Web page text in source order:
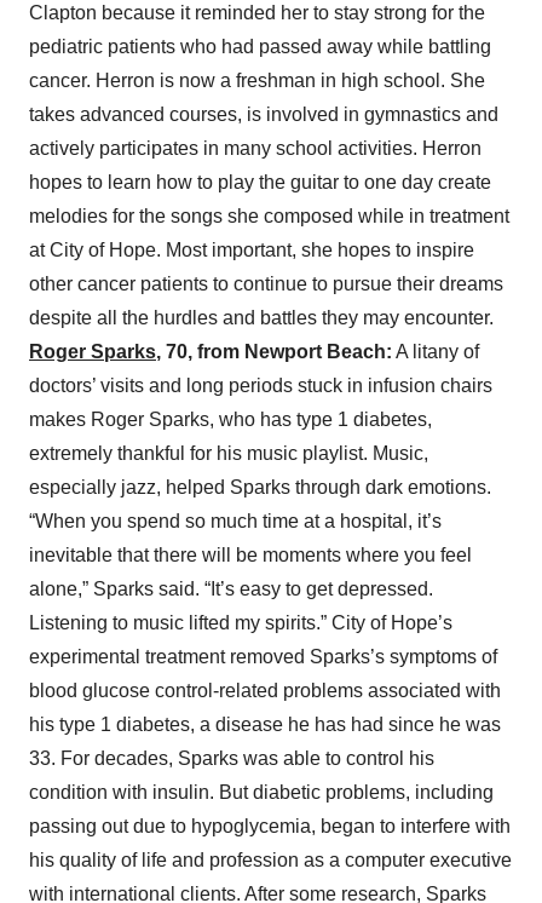
Clapton because it reminded her to stay strong for the
pediatric patients who had passed away while battling
cancer. Herron is now a freshman in high school. She
takes advanced courses, is involved in gymnastics and
actively participates in many school activities. Herron
hopes to learn how to play the guitar to one day create
melodies for the songs she composed while in treatment
at City of Hope. Most important, she hopes to inspire
other cancer patients to continue to pursue their dreams
despite all the hurdles and battles they may encounter.
Roger Sparks, 70, from Newport Beach: A litany of
doctors’ visits and long periods stuck in infusion chairs
makes Roger Sparks, who has type 1 diabetes,
extremely thankful for his music playlist. Music,
especially jazz, helped Sparks through dark emotions.
“When you spend so much time at a hospital, it’s
inevitable that there will be moments where you feel
alone,” Sparks said. “It’s easy to get depressed.
Listening to music lifted my spirits.” City of Hope’s
experimental treatment removed Sparks’s symptoms of
blood glucose control-related problems associated with
his type 1 diabetes, a disease he has had since he was
33. For decades, Sparks was able to control his
condition with insulin. But diabetic problems, including
passing out due to hypoglycemia, began to interfere with
his quality of life and profession as a computer executive
with international clients. After some research, Sparks